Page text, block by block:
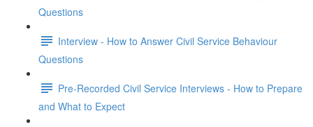
Questions
Interview - How to Answer Civil Service Behaviour
Questions
Pre-Recorded Civil Service Interviews - How to Prepare
and What to Expect